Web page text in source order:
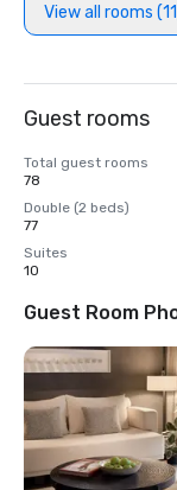
View all rooms
Guest rooms
Total guest rooms
78
Double (2 beds)
77
Suites
10
Guest Room